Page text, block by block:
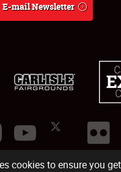
cookies to ensure you
E-mail Newsletter
©2026